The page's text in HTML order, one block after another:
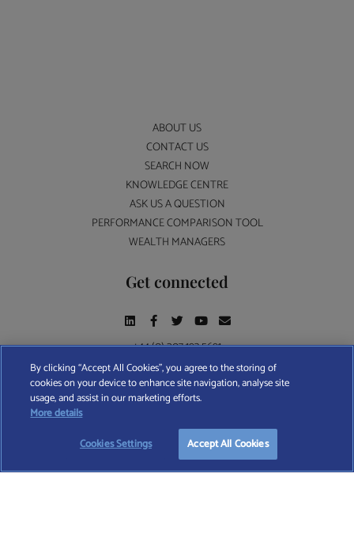
TAKE OUR QUESTIONNAIRE
ABOUT US
CONTACT US
SEARCH NOW
KNOWLEDGE CENTRE
ASK US A QUESTION
PERFORMANCE COMPARISON TOOL
WEALTH MANAGERS
Get connected
+44 (0) 207 193 5691
Find A Wealth Manager Ltd © 2026 – All rights reserved. Find A Wealth Manager Ltd is
registered in England and Wales (No. 7812370), with registered office at 4 Moorgate,
TERMS AND CONDITIONS| PRIVACY POLICY |COOKIE POLICY
By clicking “Accept All Cookies”, you agree to the storing of
cookies on your device to enhance site navigation, analyse site
usage, and assist in our marketing efforts.
More details
Cookies Settings
Accept All Cookies